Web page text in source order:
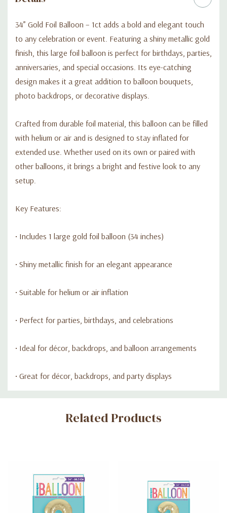
34” Gold Foil Balloon – 1ct adds a bold and elegant touch
to any celebration or event. Featuring a shiny metallic gold
finish, this large foil balloon is perfect for birthdays, parties,
anniversaries, and special occasions. Its eye-catching
design makes it a great addition to balloon bouquets,
photo backdrops, or decorative displays.
Crafted from durable foil material, this balloon can be filled
with helium or air and is designed to stay inflated for
extended use. Whether used on its own or paired with
other balloons, it brings a bright and festive look to any
setup.
Key Features:
• Includes 1 large gold foil balloon (34 inches)
• Shiny metallic finish for an elegant appearance
• Suitable for helium or air inflation
• Perfect for parties, birthdays, and celebrations
• Ideal for décor, backdrops, and balloon arrangements
• Great for décor, backdrops, and party displays
Custom
Related Products